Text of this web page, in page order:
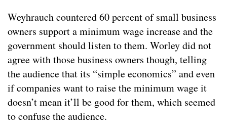
Weyhrauch countered 60 percent of small business
owners support a minimum wage increase and the
government should listen to them. Worley did not
agree with those business owners though, telling
the audience that its “simple economics” and even
if companies want to raise the minimum wage it
doesn’t mean it’ll be good for them, which seemed
to confuse the audience.